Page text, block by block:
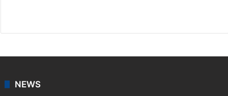
NEWS